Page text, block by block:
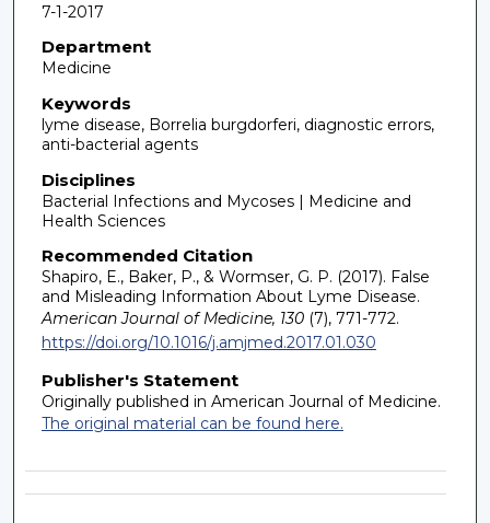
7-1-2017
Department
Medicine
Keywords
lyme disease, Borrelia burgdorferi, diagnostic errors,
anti-bacterial agents
Disciplines
Bacterial Infections and Mycoses | Medicine and
Health Sciences
Recommended Citation
Shapiro, E., Baker, P., & Wormser, G. P. (2017). False
and Misleading Information About Lyme Disease.
American Journal of Medicine, 130(7), 771-772.
https://doi.org/10.1016/j.amjmed.2017.01.030
Publisher's Statement
Originally published in American Journal of Medicine.
The original material can be found here.